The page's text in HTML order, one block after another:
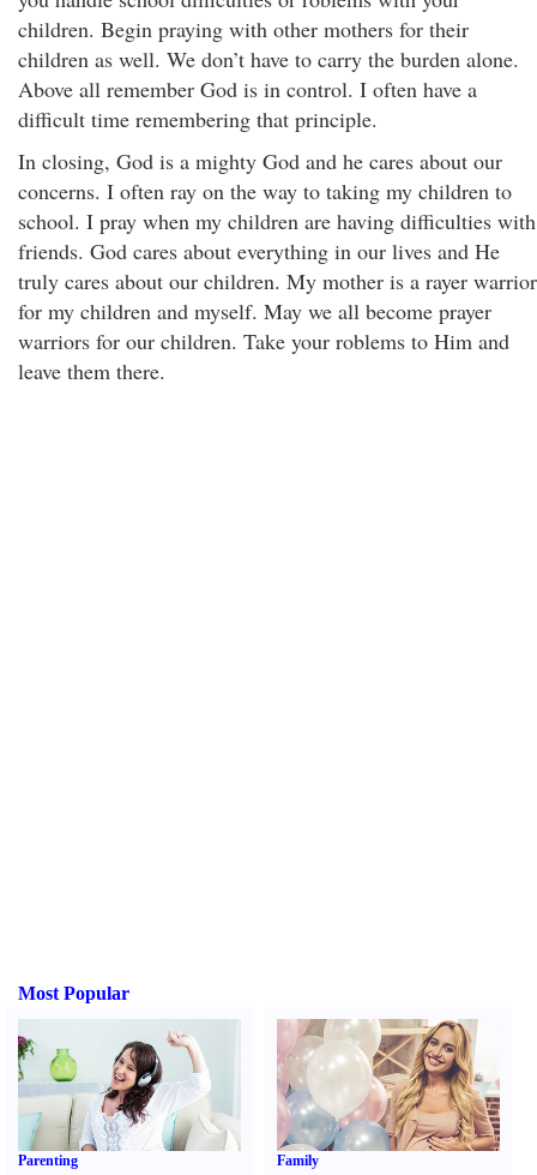
children. Begin praying with other mothers for their
children as well. We don’t have to carry the burden alone.
Above all remember God is in control. I often have a
difficult time remembering that principle.
In closing, God is a mighty God and he cares about our
concerns. I often ray on the way to taking my children to
school. I pray when my children are having difficulties with
friends. God cares about everything in our lives and He
truly cares about our children. My mother is a rayer warrior
for my children and myself. May we all become prayer
warriors for our children. Take your roblems to Him and
leave them there.
Most Popular
Parenting Family